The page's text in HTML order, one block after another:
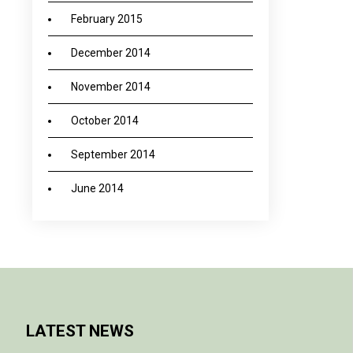
February 2015
December 2014
November 2014
October 2014
September 2014
June 2014
LATEST NEWS